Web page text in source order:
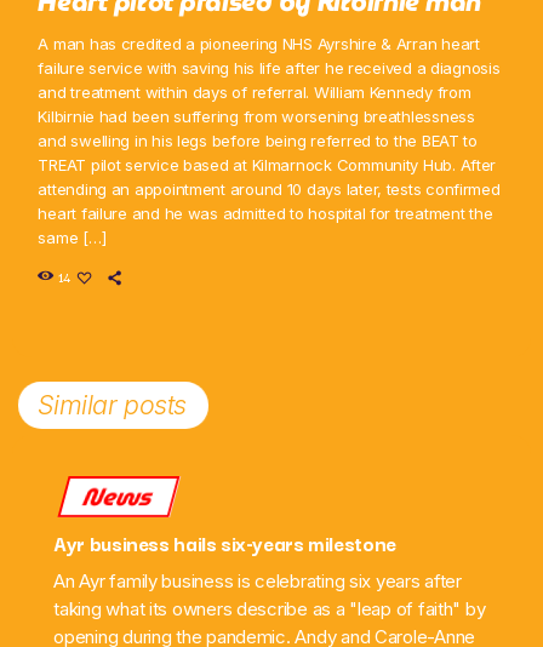
A man has credited a pioneering NHS Ayrshire & Arran heart
failure service with saving his life after he received a diagnosis
and treatment within days of referral. William Kennedy from
Kilbirnie had been suffering from worsening breathlessness
and swelling in his legs before being referred to the BEAT to
TREAT pilot service based at Kilmarnock Community Hub. After
attending an appointment around 10 days later, tests confirmed
heart failure and he was admitted to hospital for treatment the
same […]
14
Similar posts
News
Ayr business hails six-years milestone
An Ayr family business is celebrating six years after
taking what its owners describe as a "leap of faith" by
opening during the pandemic. Andy and Carole-Anne